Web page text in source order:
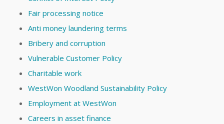
Fair processing notice
Anti money laundering terms
Bribery and corruption
Vulnerable Customer Policy
Charitable work
WestWon Woodland Sustainability Policy
Employment at WestWon
Careers in asset finance